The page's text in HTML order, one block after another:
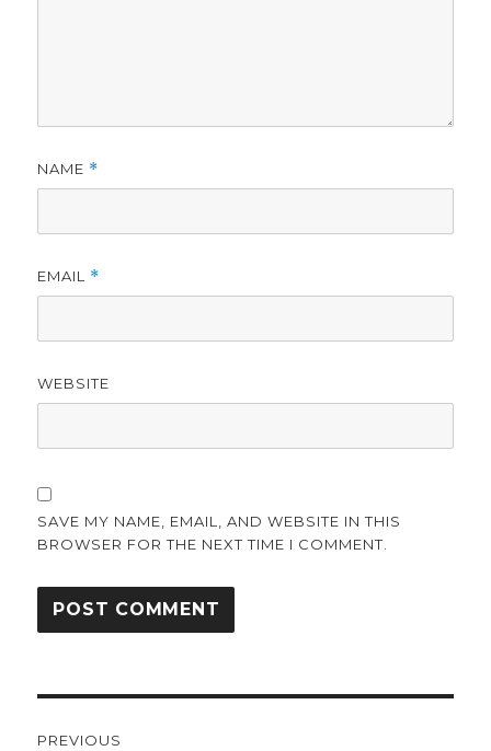
NAME *
EMAIL *
WEBSITE
SAVE MY NAME, EMAIL, AND WEBSITE IN THIS
BROWSER FOR THE NEXT TIME I COMMENT.
PREVIOUS